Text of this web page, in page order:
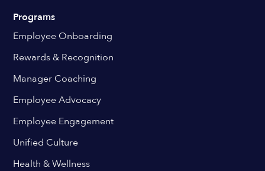
Programs
Employee Onboarding
Rewards & Recognition
Manager Coaching
Employee Advocacy
Employee Engagement
Unified Culture
Health & Wellness